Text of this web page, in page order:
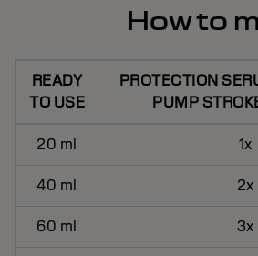
How to
READY
TO USE
PROTECTION
PUMP
20 ml 1x
40 ml 2x
60 ml 3x